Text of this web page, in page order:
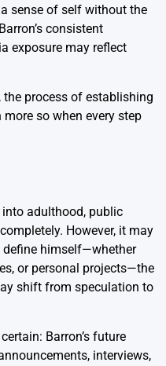
sense of self without the
consistent
exposure may reflect
the process of establishing
so when every step
adulthood, public
However, it may
define himself—whether
or personal projects—the
shift from speculation to
Barron’s future
interviews,